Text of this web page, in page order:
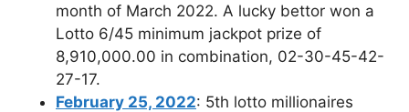
month of March 2022. A lucky bettor won a
Lotto 6/45 minimum jackpot prize of
8,910,000.00 in combination, 02-30-45-42-
27-17.
February 25, 2022: 5th lotto millionaires